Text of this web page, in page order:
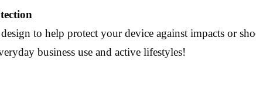
to help protect your device against impacts or
business use and active lifestyles!